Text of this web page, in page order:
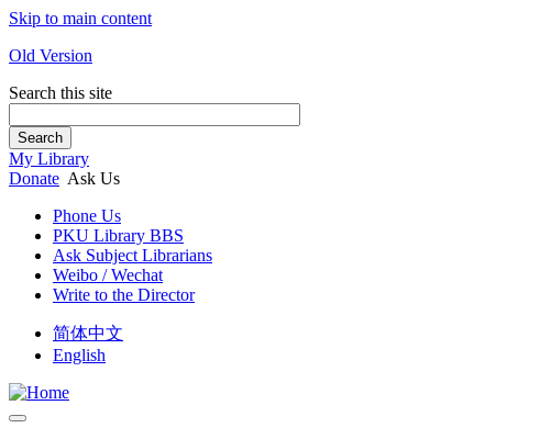
Skip to main content
Old Version
Search this site
Search
My Library
Donate Ask Us
Phone Us
PKU Library BBS
Ask Subject Librarians
Weibo / Wechat
Write to the Director
简体中文
English